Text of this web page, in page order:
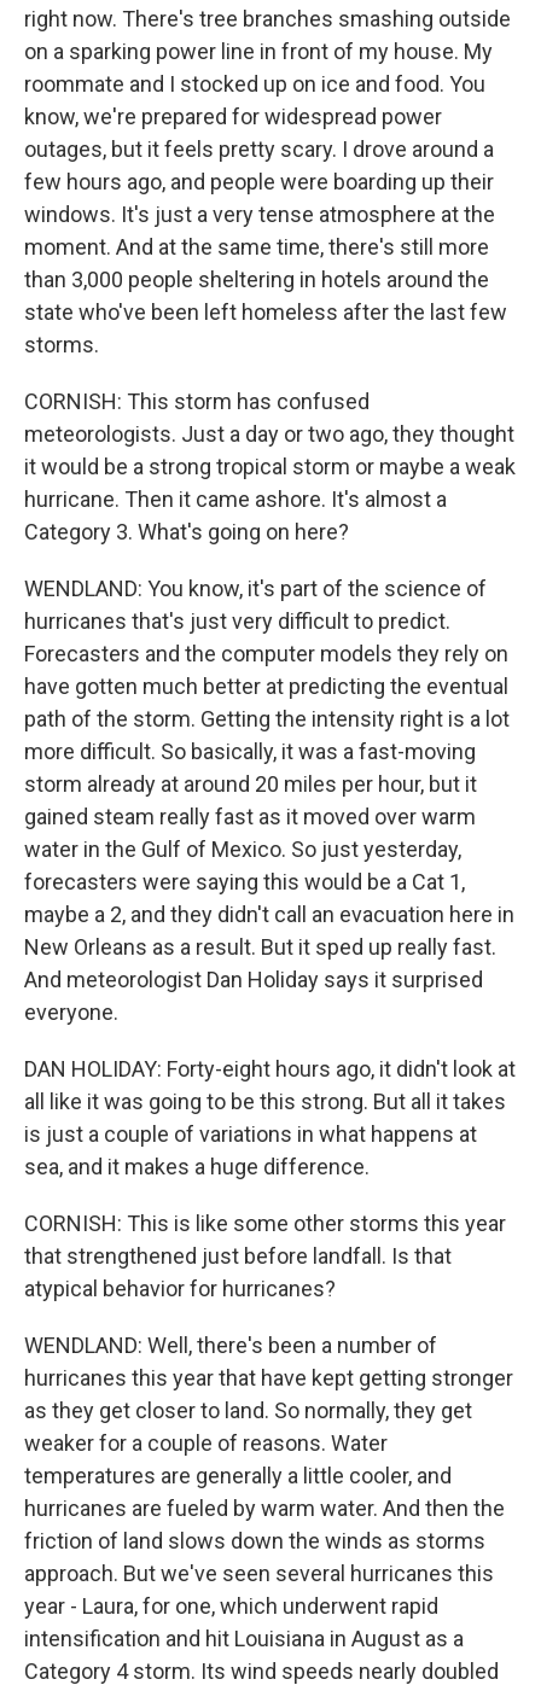
right now. There's tree branches smashing outside
on a sparking power line in front of my house. My
roommate and I stocked up on ice and food. You
know, we're prepared for widespread power
outages, but it feels pretty scary. I drove around a
few hours ago, and people were boarding up their
windows. It's just a very tense atmosphere at the
moment. And at the same time, there's still more
than 3,000 people sheltering in hotels around the
state who've been left homeless after the last few
storms.
CORNISH: This storm has confused
meteorologists. Just a day or two ago, they thought
it would be a strong tropical storm or maybe a weak
hurricane. Then it came ashore. It's almost a
Category 3. What's going on here?
WENDLAND: You know, it's part of the science of
hurricanes that's just very difficult to predict.
Forecasters and the computer models they rely on
have gotten much better at predicting the eventual
path of the storm. Getting the intensity right is a lot
more difficult. So basically, it was a fast-moving
storm already at around 20 miles per hour, but it
gained steam really fast as it moved over warm
water in the Gulf of Mexico. So just yesterday,
forecasters were saying this would be a Cat 1,
maybe a 2, and they didn't call an evacuation here in
New Orleans as a result. But it sped up really fast.
And meteorologist Dan Holiday says it surprised
everyone.
DAN HOLIDAY: Forty-eight hours ago, it didn't look at
all like it was going to be this strong. But all it takes
is just a couple of variations in what happens at
sea, and it makes a huge difference.
CORNISH: This is like some other storms this year
that strengthened just before landfall. Is that
atypical behavior for hurricanes?
WENDLAND: Well, there's been a number of
hurricanes this year that have kept getting stronger
as they get closer to land. So normally, they get
weaker for a couple of reasons. Water
temperatures are generally a little cooler, and
hurricanes are fueled by warm water. And then the
friction of land slows down the winds as storms
approach. But we've seen several hurricanes this
year - Laura, for one, which underwent rapid
intensification and hit Louisiana in August as a
Category 4 storm. Its wind speeds nearly doubled